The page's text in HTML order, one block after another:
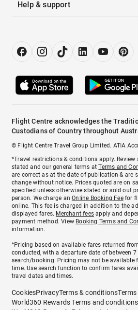
Help & support
Flight Centre acknowledges the
Custodians of Country throughout
© Flight Centre Travel Group Limited. ATIA
*Travel restrictions & conditions apply.
stated and our general terms atTerms and
are correct as at the date of publication & are
change without notice. Prices quoted are on
specified unless otherwise stated or sold out
person. We charge anOnline Booking Feefor
online. This fee is charged in addition to the
displayed fares. Merchant fees apply and
payment method. View Booking Terms and
information.
^Pricing based on available fares returned
conducted, with a departure date of between
search/booking. Pricing may not be available
time. Use search function to confirm fares
travel dates and times.
CookiesPrivacyTerms & conditions
World360 Rewards Terms and conditions